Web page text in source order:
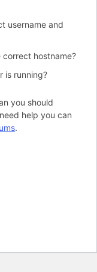
username and
hostname?
is running?
you should
help you can
.